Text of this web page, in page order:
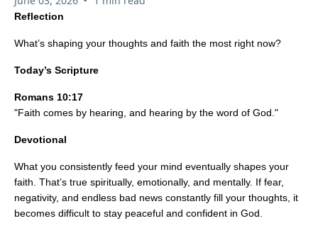
Reflection
What’s shaping your thoughts and faith the most right now?
Today’s Scripture
Romans 10:17
"Faith comes by hearing, and hearing by the word of God."
Devotional
What you consistently feed your mind eventually shapes your
faith. That’s true spiritually, emotionally, and mentally. If fear,
negativity, and endless bad news constantly fill your thoughts, it
becomes difficult to stay peaceful and confident in God.